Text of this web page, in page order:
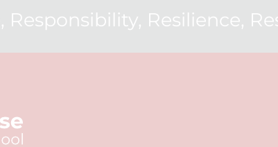
Responsibility, Resilience,